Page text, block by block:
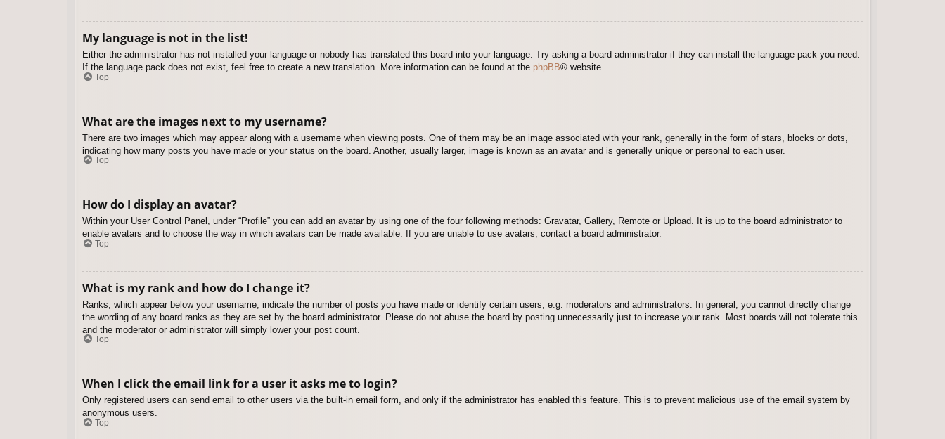
My language is not in the list!
Either the administrator has not installed your language or nobody has translated this board into your language. Try asking a board administrator if they can install the language pack you need.
If the language pack does not exist, feel free to create a new translation. More information can be found at the phpBB® website.
Top
What are the images next to my username?
There are two images which may appear along with a username when viewing posts. One of them may be an image associated with your rank, generally in the form of stars, blocks or dots,
indicating how many posts you have made or your status on the board. Another, usually larger, image is known as an avatar and is generally unique or personal to each user.
Top
How do I display an avatar?
Within your User Control Panel, under “Profile” you can add an avatar by using one of the four following methods: Gravatar, Gallery, Remote or Upload. It is up to the board administrator to
enable avatars and to choose the way in which avatars can be made available. If you are unable to use avatars, contact a board administrator.
Top
What is my rank and how do I change it?
Ranks, which appear below your username, indicate the number of posts you have made or identify certain users, e.g. moderators and administrators. In general, you cannot directly change
the wording of any board ranks as they are set by the board administrator. Please do not abuse the board by posting unnecessarily just to increase your rank. Most boards will not tolerate this
and the moderator or administrator will simply lower your post count.
Top
When I click the email link for a user it asks me to login?
Only registered users can send email to other users via the built-in email form, and only if the administrator has enabled this feature. This is to prevent malicious use of the email system by
anonymous users.
Top